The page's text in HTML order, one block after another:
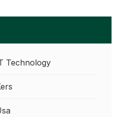
Technology